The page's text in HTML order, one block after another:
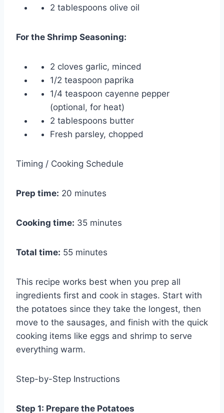
2 tablespoons olive oil
For the Shrimp Seasoning:
2 cloves garlic, minced
1/2 teaspoon paprika
1/4 teaspoon cayenne pepper
(optional, for heat)
2 tablespoons butter
Fresh parsley, chopped
Timing / Cooking Schedule
Prep time: 20 minutes
Cooking time: 35 minutes
Total time: 55 minutes
This recipe works best when you prep all
ingredients first and cook in stages. Start with
the potatoes since they take the longest, then
move to the sausages, and finish with the quick
cooking items like eggs and shrimp to serve
everything warm.
Step-by-Step Instructions
Step 1: Prepare the Potatoes